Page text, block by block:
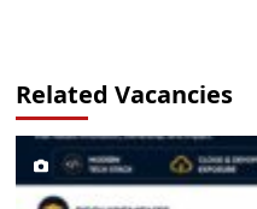
Related Vacancies